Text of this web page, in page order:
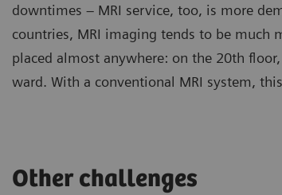
downtimes – MRI service, too, is more
countries, MRI imaging tends to be much
placed almost anywhere: on the 20th
ward. With a conventional MRI system,
Other challenges